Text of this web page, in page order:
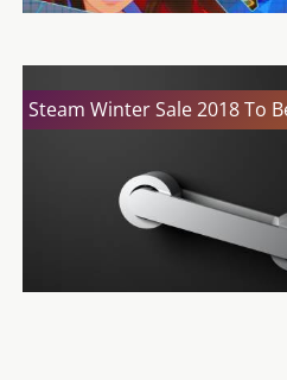
Steam Winter Sale 2018 To